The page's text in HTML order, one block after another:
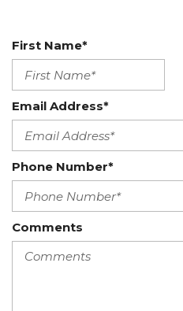
First Name*
Email Address*
Phone Number*
Comments